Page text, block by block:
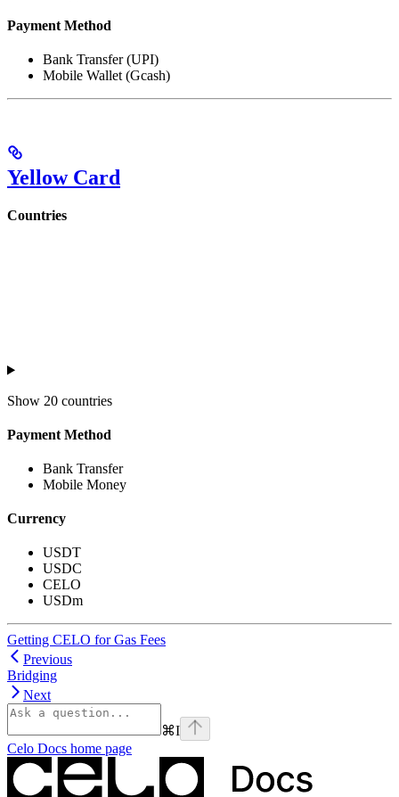
Payment Method
Bank Transfer (UPI)
Mobile Wallet (Gcash)
Yellow Card
Countries
Show 20 countries
Payment Method
Bank Transfer
Mobile Money
Currency
USDT
USDC
CELO
USDm
Getting CELO for Gas Fees
Previous
Bridging
Next
⌘I
Celo Docs home page